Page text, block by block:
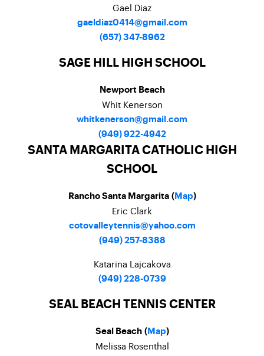
Gael Diaz
gaeldiaz0414@gmail.com
(657) 347-8962
SAGE HILL HIGH SCHOOL
Newport Beach
Whit Kenerson
whitkenerson@gmail.com
(949) 922-4942
SANTA MARGARITA CATHOLIC HIGH
SCHOOL
Rancho Santa Margarita ( Map)
Eric Clark
cotovalleytennis@yahoo.com
(949) 257-8388
Katarina Lajcakova
(949) 228-0739
SEAL BEACH TENNIS CENTER
Seal Beach ( Map)
Melissa Rosenthal